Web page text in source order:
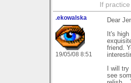
If
.ekowalska
19/05/08 8:51
Dear
It's
friend.
I will
see